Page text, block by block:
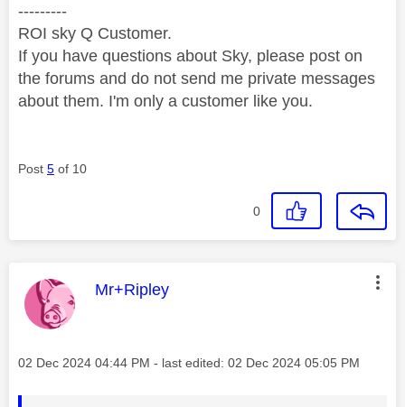
---------
ROI sky Q Customer.
If you have questions about Sky, please post on
the forums and do not send me private messages
about them. I'm only a customer like you.
Post 5 of 10
0
This message was authored by:
Mr+Ripley
Message posted on
‎02 Dec 2024 04:44 PM - last edited: ‎02 Dec 2024 05:05 PM